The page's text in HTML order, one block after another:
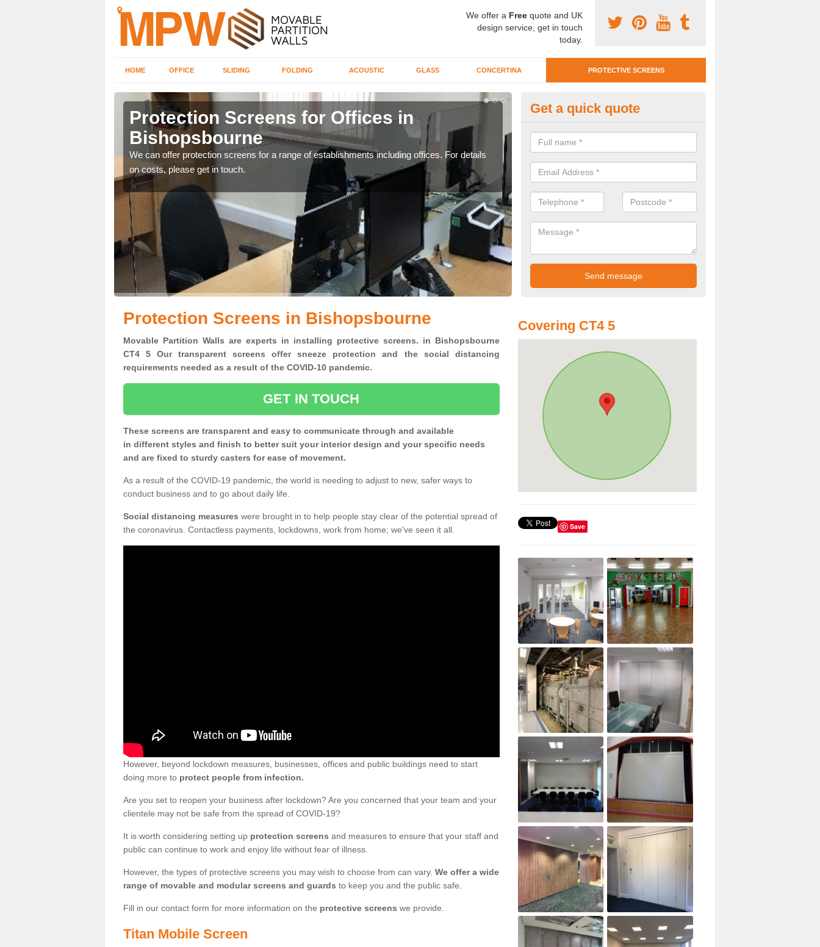
We offer a Free quote and UK
design service, get in touch
today.
HOME OFFICE SLIDING FOLDING ACOUSTIC GLASS CONCERTINA PROTECTIVE SCREENS
Protection Screens for Offices in
Bishopsbourne
We can offer protection screens for a range of establishments including offices. For details
on costs, please get in touch.
Protective Screen Guards in
Bishopsbourne
If you require protective screen guards for your workplace, please get in
for the very best prices.
Get a quick quote
Protection Screens in Bishopsbourne
Movable Partition Walls are experts in installing protective screens. in Bishopsbourne
CT4 5 Our transparent screens offer sneeze protection and the social distancing
requirements needed as a result of the COVID-10 pandemic.
GET IN TOUCH
These screens are transparent and easy to communicate through and available
in different styles and finish to better suit your interior design and your specific needs
and are fixed to sturdy casters for ease of movement.
As a result of the COVID-19 pandemic, the world is needing to adjust to new, safer ways to
conduct business and to go about daily life.
Social distancing measures were brought in to help people stay clear of the potential spread of
the coronavirus. Contactless payments, lockdowns, work from home; we've seen it all.
However, beyond lockdown measures, businesses, offices and public buildings need to start
doing more to protect people from infection.
Are you set to reopen your business after lockdown? Are you concerned that your team and your
clientele may not be safe from the spread of COVID-19?
It is worth considering setting up protection screens and measures to ensure that your staff and
public can continue to work and enjoy life without fear of illness.
However, the types of protective screens you may wish to choose from can vary. We offer a wide
range of movable and modular screens and guards to keep you and the public safe.
Fill in our contact form for more information on the protective screens we provide.
Titan Mobile Screen
Covering CT4 5
Save